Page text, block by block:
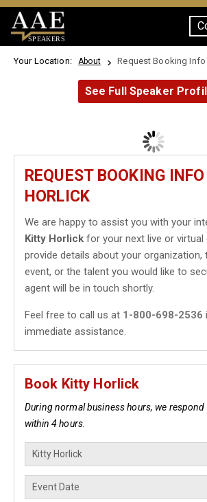
SPEAKERS
Your Location: About Request Booking Info
See Full Speaker
REQUEST BOOKING
HORLICK
We are happy to assist you with your
Kitty Horlick for your next live or virtual
provide details about your organization,
event, or the talent you would like to
agent will be in touch shortly.
Feel free to call us at 1-800-698-2536
immediate assistance.
Book Kitty Horlick
During normal business hours, we
within 4 hours.